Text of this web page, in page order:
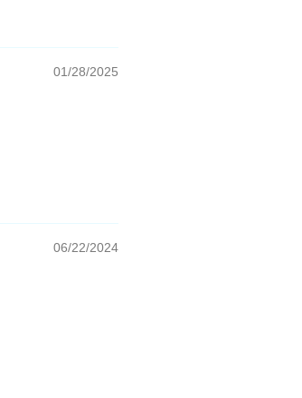
01/28/2025
06/22/2024